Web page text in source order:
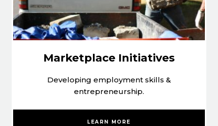
Marketplace Initiatives
Developing employment skills &
entrepreneurship.
LEARN MORE